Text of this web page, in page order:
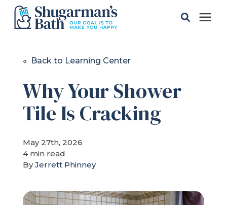
Gallery
Pricing
Learning Center
« Back to Learning Center
Why Your Shower
Tile Is Cracking
May 27th, 2026
4 min read
ByJerrett Phinney